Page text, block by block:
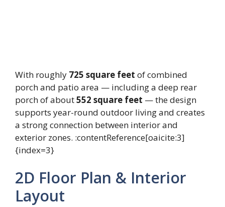
With roughly 725 square feet of combined
porch and patio area — including a deep rear
porch of about552 square feet — the design
supports year-round outdoor living and creates
a strong connection between interior and
exterior zones. :contentReference[oaicite:3]
{index=3}
2D Floor Plan & Interior
Layout